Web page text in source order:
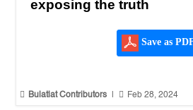
exposing the truth
Save as
 Bulatlat Contributors |  Feb 28, 2024